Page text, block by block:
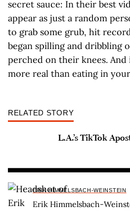
secret sauce: In their best
appear as just a random
to grab some grub, hit
began spilling and dribbling
perched on their knees. And
more real than eating in
RELATED STORY
L.A.’s TikTok
ERIK HIMMELSBACH-WEINSTEIN
Erik Himmelsbach-